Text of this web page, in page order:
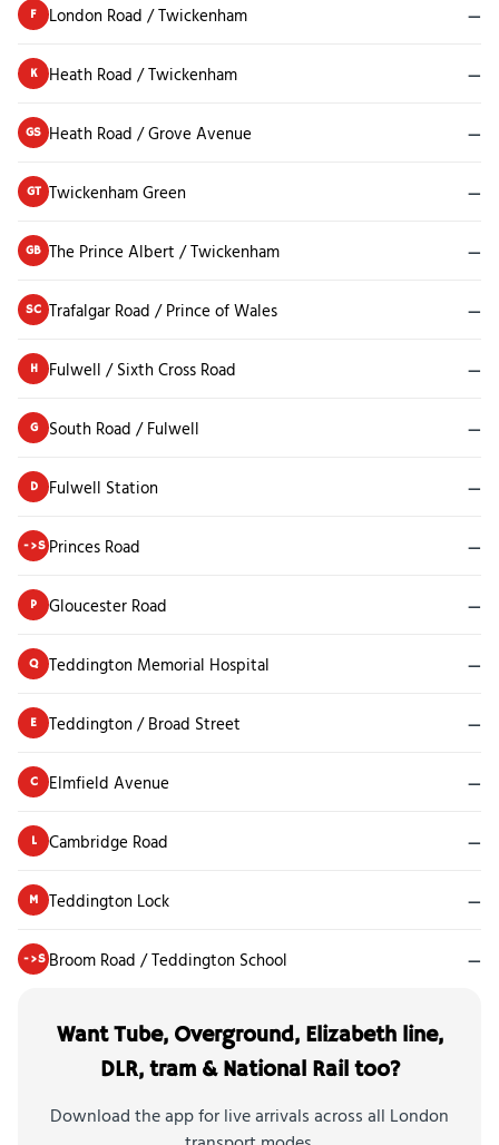
F London Road / Twickenham —
K Heath Road / Twickenham —
GS Heath Road / Grove Avenue —
GT Twickenham Green —
GB The Prince Albert / Twickenham —
SC Trafalgar Road / Prince of Wales —
H Fulwell / Sixth Cross Road —
G South Road / Fulwell —
D Fulwell Station —
->S Princes Road —
P Gloucester Road —
Q Teddington Memorial Hospital —
E Teddington / Broad Street —
C Elmfield Avenue —
L Cambridge Road —
M Teddington Lock —
->S Broom Road / Teddington School —
Want Tube, Overground, Elizabeth line,
DLR, tram & National Rail too?
Download the app for live arrivals across all London